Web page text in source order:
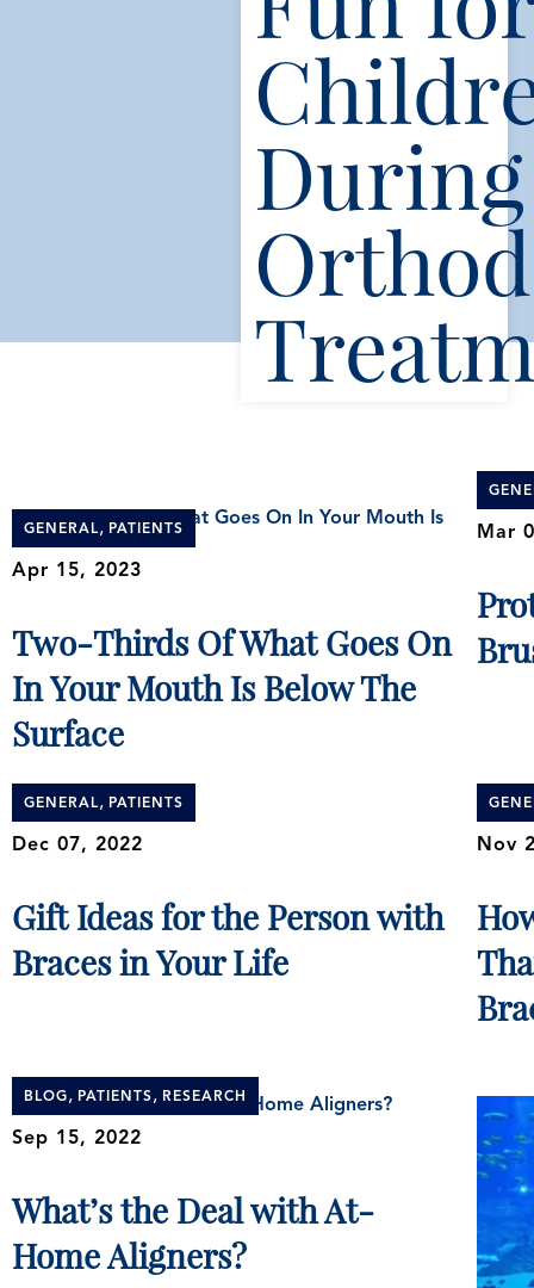
During
GENERAL, PATIENTS
Apr 15, 2023
Two-Thirds Of What Goes On
In Your Mouth Is Below The
Surface
Mar
GENERAL, PATIENTS
Dec 07, 2022
Gift Ideas for the Person with
Braces in Your Life
Nov
BLOG, PATIENTS, RESEARCH
Sep 15, 2022
What’s the Deal with At-
Home Aligners?